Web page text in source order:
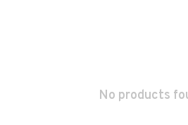
No products